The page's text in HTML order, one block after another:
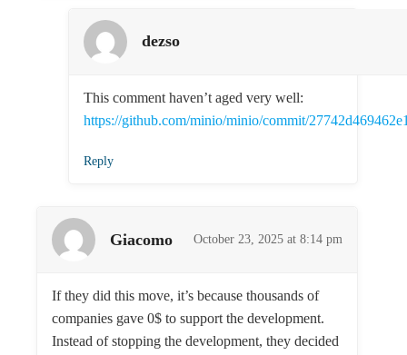
dezso
This comment haven’t aged very well:
https://github.com/minio/minio/commit/
Reply
Giacomo October 23, 2025 at 8:14 pm
If they did this move, it’s because thousands of
companies gave 0$ to support the development.
Instead of stopping the development, they decided